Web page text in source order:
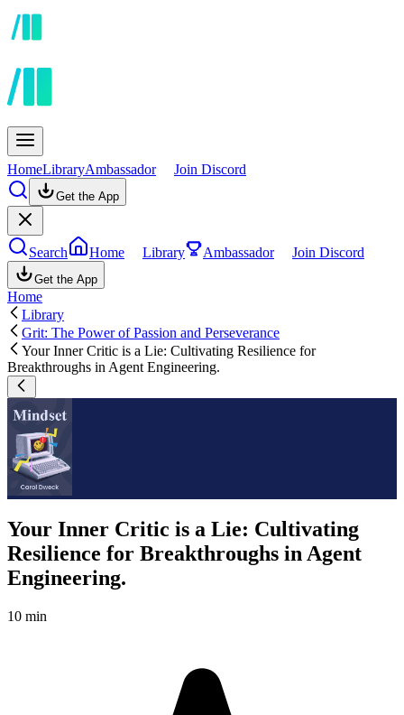
HomeLibraryAmbassador Join Discord
Get the App
Search Home Library Ambassador Join Discord
Get the App
Home
Library
Grit: The Power of Passion and Perseverance
Your Inner Critic is a Lie: Cultivating Resilience for
Breakthroughs in Agent Engineering.
Your Inner Critic is a Lie: Cultivating
Resilience for Breakthroughs in Agent
Engineering.
10 min